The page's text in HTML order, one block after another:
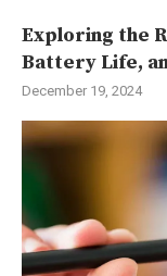
Exploring the
Battery Life,
December 19, 2024